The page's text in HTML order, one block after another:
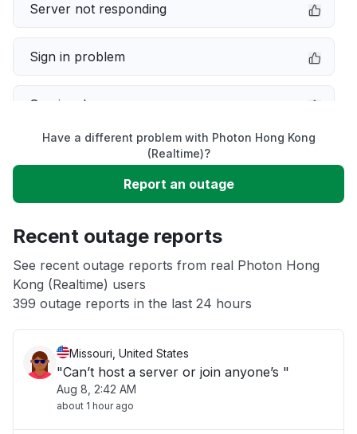
Server not responding
Sign in problem
Service down
Unable to download
App not loading
Other
Have a different problem with Photon Hong Kong
(Realtime)?
Report an outage
Recent outage reports
See recent outage reports from real Photon Hong
Kong (Realtime) users
399 outage reports in the last 24 hours
Missouri, United States
"Can’t host a server or join anyone’s "
Aug 8, 2:42 AM
about 1 hour ago